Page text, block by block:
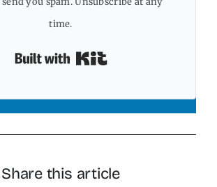
time.
Built with Kit
Share this article